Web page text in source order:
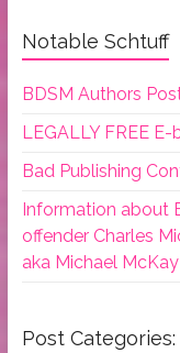
Notable Schtuff
BDSM Authors
LEGALLY FREE E-
Bad Publishing
Information about
offender Charles
aka Michael McKay
Post Categories: